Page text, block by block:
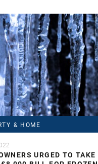
& HOME
URGED TO